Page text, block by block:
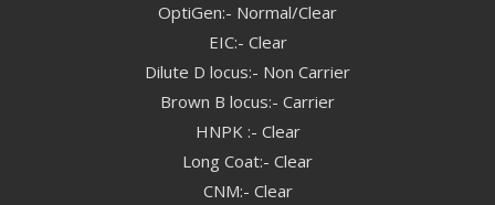
OptiGen:- Normal/Clear
EIC:- Clear
Dilute D locus:- Non Carrier
Brown B locus:- Carrier
HNPK :- Clear
Long Coat:- Clear
CNM:- Clear